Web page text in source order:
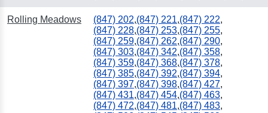
Rolling Meadows (847) 202,(847) 221,(847) 222,
(847) 228,(847) 253,(847) 255,
(847) 259,(847) 262,(847) 290,
(847) 303,(847) 342,(847) 358,
(847) 359,(847) 368,(847) 378,
(847) 385,(847) 392,(847) 394,
(847) 397,(847) 398,(847) 427,
(847) 431,(847) 454,(847) 463,
(847) 472,(847) 481,(847) 483,